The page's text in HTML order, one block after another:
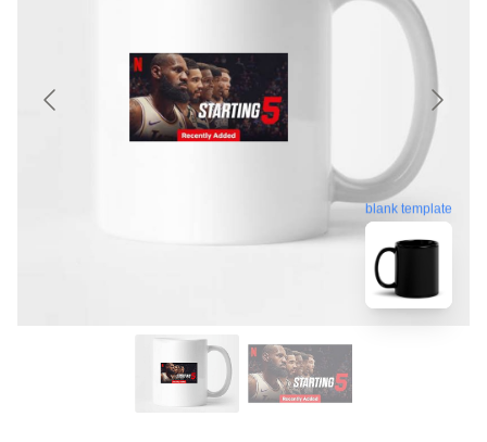
blank template